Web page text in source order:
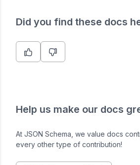
Did you find these docs
Help us make our docs
At JSON Schema, we value docs
every other type of contribution!